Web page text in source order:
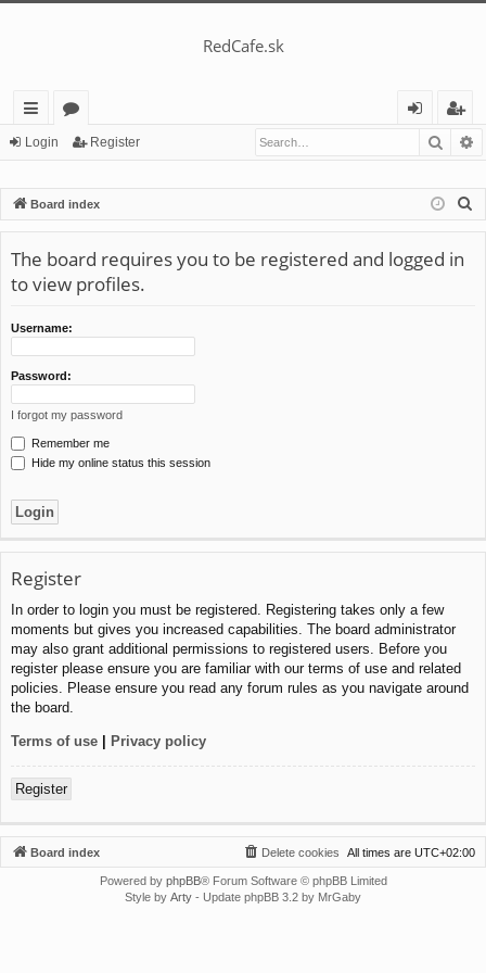
RedCafe.sk
ui
lin
or
m
eg
er
Login Register
Board index
The board requires you to be registered and logged in
to view profiles.
Username:
Password:
I forgot my password
Remember me
Hide my online status this session
Register
In order to login you must be registered. Registering takes only a few
moments but gives you increased capabilities. The board administrator
may also grant additional permissions to registered users. Before you
register please ensure you are familiar with our terms of use and related
policies. Please ensure you read any forum rules as you navigate around
the board.
Terms of use | Privacy policy
Register
Board index All times are UTC+02:00
Delete cookies
Powered by phpBB® Forum Software © phpBB Limited
Style by Arty - Update phpBB 3.2 by MrGaby